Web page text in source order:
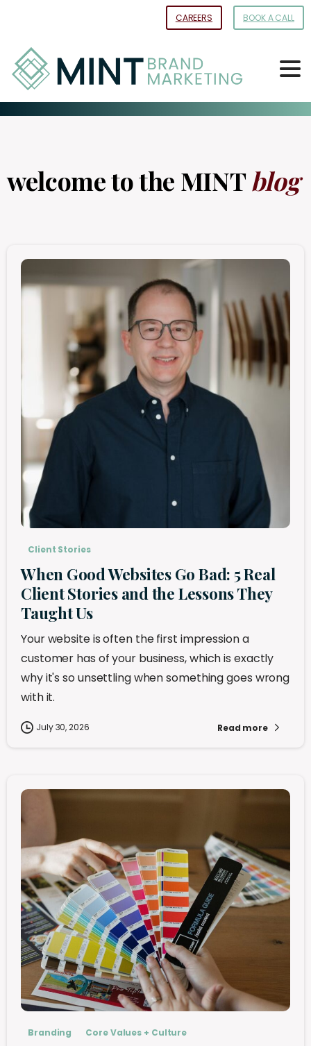
Content
CAREERS BOOK A CALL
welcome to the MINTblog
Client Stories
When Good Websites Go Bad: 5 Real
Client Stories and the Lessons They
Taught Us
Your website is often the first impression a
customer has of your business, which is exactly
why it's so unsettling when something goes wrong
with it.
July 30, 2026 Read more
Branding Core Values + Culture